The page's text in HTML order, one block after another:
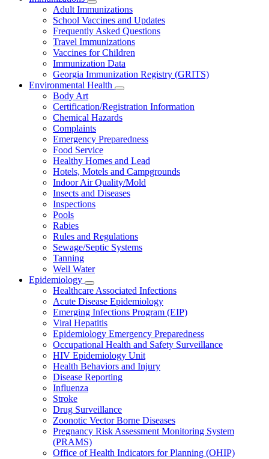
Subnavigation
toggle
for
Immunizations
Adult Immunizations
School Vaccines and Updates
Frequently Asked Questions
Travel Immunizations
Vaccines for Children
Immunization Data
Georgia Immunization Registry (GRITS)
Environmental Health
Subnavigation
toggle
for
Environmental
Body Art
Certification/Registration Information
Chemical Hazards
Complaints
Emergency Preparedness
Food Service
Healthy Homes and Lead
Hotels, Motels and Campgrounds
Indoor Air Quality/Mold
Insects and Diseases
Inspections
Pools
Rabies
Rules and Regulations
Sewage/Septic Systems
Tanning
Well Water
Epidemiology
Subnavigation
toggle
for
Epidemiology
Healthcare Associated Infections
Acute Disease Epidemiology
Emerging Infections Program (EIP)
Viral Hepatitis
Epidemiology Emergency Preparedness
Occupational Health and Safety Surveillance
HIV Epidemiology Unit
Health Behaviors and Injury
Disease Reporting
Influenza
Stroke
Drug Surveillance
Zoonotic Vector Borne Diseases
Pregnancy Risk Assessment Monitoring System
(PRAMS)
Office of Health Indicators for Planning (OHIP)